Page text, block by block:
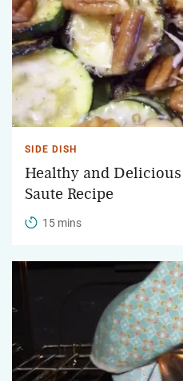
SIDE DISH
Healthy and
Saute Recipe
15 mins